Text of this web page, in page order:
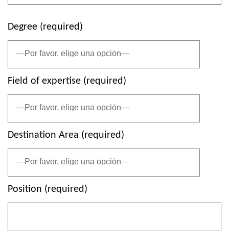
Degree (required)
Field of expertise (required)
Destination Area (required)
Position (required)